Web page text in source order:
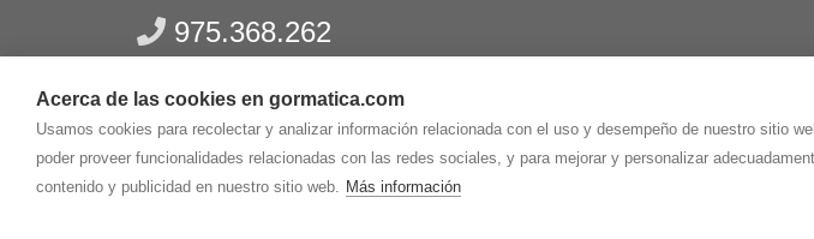
Acerca de las cookies en gormatica.com
Usamos cookies para recolectar y analizar información relacionada con el uso y desempeño de nuestro sitio
poder proveer funcionalidades relacionadas con las redes sociales, y para mejorar y personalizar
contenido y publicidad en nuestro sitio web. Más información
975.368.262
Gormaz Informática S.L.C/ Soria, 2 - El Burgo de Osma (Soria)